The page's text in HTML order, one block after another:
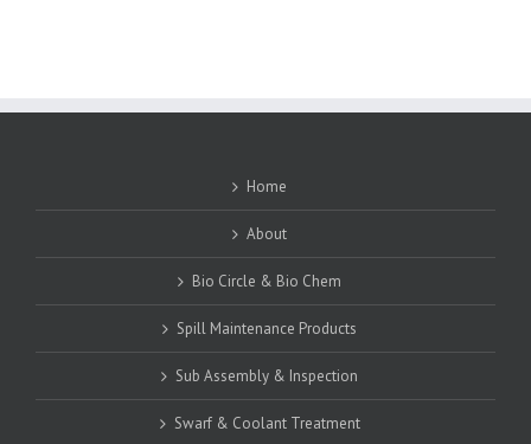
Home
About
Bio Circle & Bio Chem
Spill Maintenance Products
Sub Assembly & Inspection
Swarf & Coolant Treatment